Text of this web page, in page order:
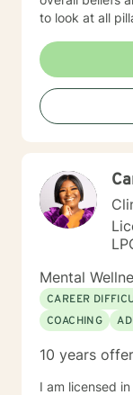
to look at all
more fulfilling
steps towards
empower you
Mental
CAREER
COACHING
10 years
I am licensed